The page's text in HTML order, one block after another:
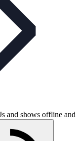
and shows offline and